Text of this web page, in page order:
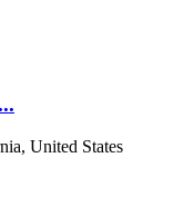
United States